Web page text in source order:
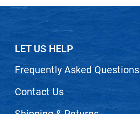
LET US HELP
Frequently Asked Questions
Contact Us